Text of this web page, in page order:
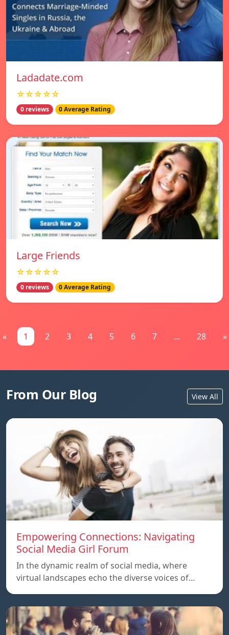
Ladadate.com
☆☆☆☆☆
0 reviews 0 Average Rating
Large Friends
☆☆☆☆☆
0 reviews 0 Average Rating
« 1 2 3 4 5 6 7 ... 28 »
From Our Blog View All
Empowering Connections: Navigating
Social Media Girl Forum
In the dynamic realm of social media, where
virtual landscapes echo the diverse voices of…